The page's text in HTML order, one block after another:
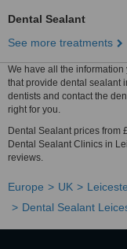
Dental Sealant
See more treatments
We have all the
that provide dental sealant
dentists and contact the
right for you.
Dental Sealant prices from
Dental Sealant Clinics in
reviews.
Europe UK
Dental Sealant